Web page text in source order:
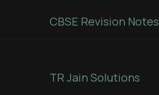
CBSE Revision Notes
TR Jain Solutions